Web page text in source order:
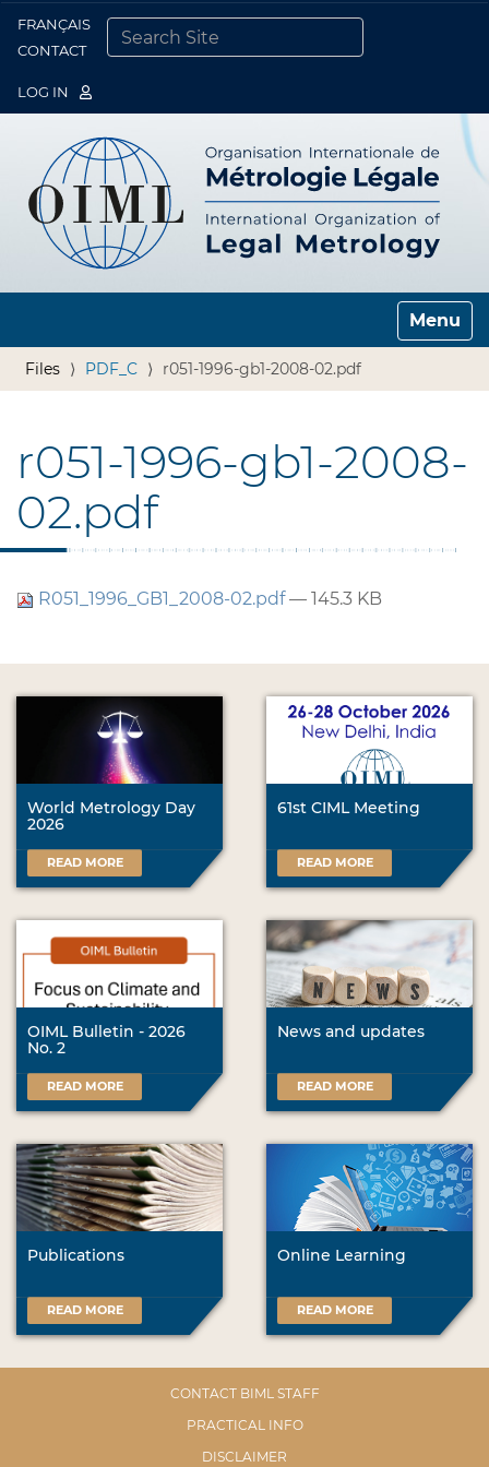
FRANÇAIS
CONTACT
LOG IN
Toggle
Files PDF_C r051-1996-gb1-2008-02.pdf
r051-1996-gb1-2008-
02.pdf
R051_1996_GB1_2008-02.pdf— 145.3 KB
World Metrology Day
2026
READ MORE
61st CIML Meeting
READ MORE
OIML Bulletin - 2026
No. 2
READ MORE
News and updates
READ MORE
Publications
READ MORE
Online Learning
READ MORE
CONTACT BIML STAFF
PRACTICAL INFO
DISCLAIMER